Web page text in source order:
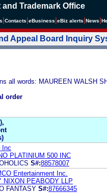
Trademark Office
Contacts eBusiness eBiz alerts News
Appeal Board Inquiry
all words: MAUREEN WALSH
order
Inc
PLATINIUM 500 INC
S#:88578007
Entertainment Inc.
NIXON PEABODY LLP
FANTASY S#:87666345